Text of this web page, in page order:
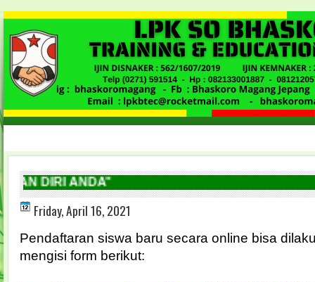
DIRI ANDA"
Friday, April 16, 2021
Pendaftaran siswa baru secara online bisa
mengisi form berikut: